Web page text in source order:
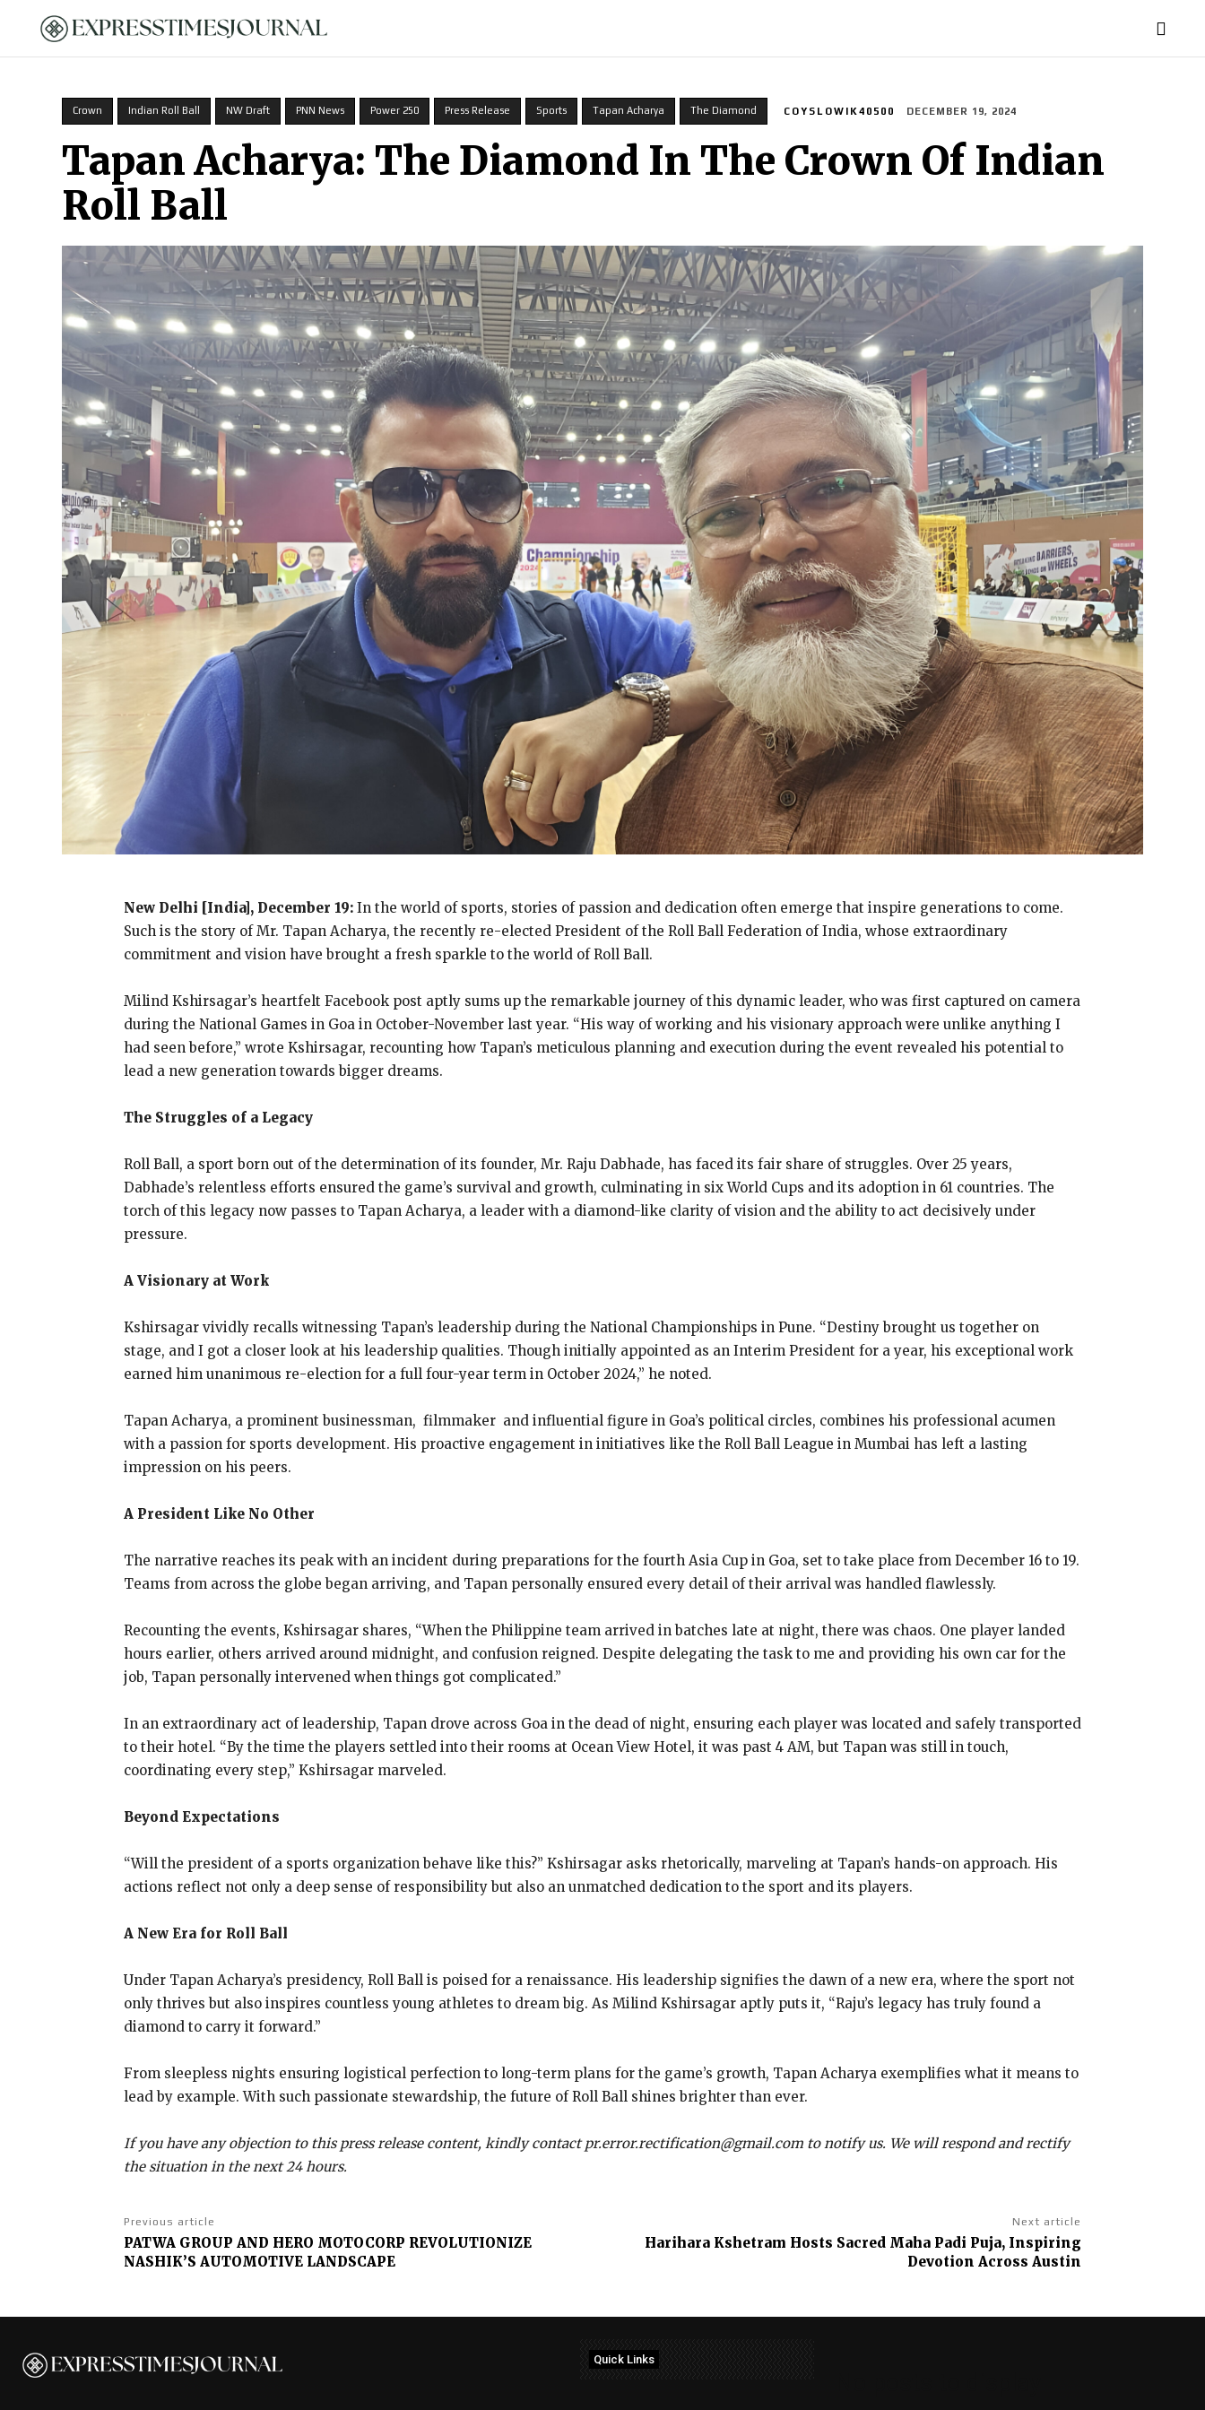
Crown Indian Roll Ball NW Draft PNN News Power 250 Press Release Sports Tapan Acharya The Diamond COYSLOWIK40500 DECEMBER 19, 2024
Tapan Acharya: The Diamond In The Crown Of Indian
Roll Ball
New Delhi [India], December 19: In the world of sports, stories of passion and dedication often emerge that inspire generations to come.
Such is the story of Mr. Tapan Acharya, the recently re-elected President of the Roll Ball Federation of India, whose extraordinary
commitment and vision have brought a fresh sparkle to the world of Roll Ball.
Milind Kshirsagar’s heartfelt Facebook post aptly sums up the remarkable journey of this dynamic leader, who was first captured on camera
during the National Games in Goa in October-November last year. “His way of working and his visionary approach were unlike anything I
had seen before,” wrote Kshirsagar, recounting how Tapan’s meticulous planning and execution during the event revealed his potential to
lead a new generation towards bigger dreams.
The Struggles of a Legacy
Roll Ball, a sport born out of the determination of its founder, Mr. Raju Dabhade, has faced its fair share of struggles. Over 25 years,
Dabhade’s relentless efforts ensured the game’s survival and growth, culminating in six World Cups and its adoption in 61 countries. The
torch of this legacy now passes to Tapan Acharya, a leader with a diamond-like clarity of vision and the ability to act decisively under
pressure.
A Visionary at Work
Kshirsagar vividly recalls witnessing Tapan’s leadership during the National Championships in Pune. “Destiny brought us together on
stage, and I got a closer look at his leadership qualities. Though initially appointed as an Interim President for a year, his exceptional work
earned him unanimous re-election for a full four-year term in October 2024,” he noted.
Tapan Acharya, a prominent businessman, filmmaker and influential figure in Goa’s political circles, combines his professional acumen
with a passion for sports development. His proactive engagement in initiatives like the Roll Ball League in Mumbai has left a lasting
impression on his peers.
A President Like No Other
The narrative reaches its peak with an incident during preparations for the fourth Asia Cup in Goa, set to take place from December 16 to 19.
Teams from across the globe began arriving, and Tapan personally ensured every detail of their arrival was handled flawlessly.
Recounting the events, Kshirsagar shares, “When the Philippine team arrived in batches late at night, there was chaos. One player landed
hours earlier, others arrived around midnight, and confusion reigned. Despite delegating the task to me and providing his own car for the
job, Tapan personally intervened when things got complicated.”
In an extraordinary act of leadership, Tapan drove across Goa in the dead of night, ensuring each player was located and safely transported
to their hotel. “By the time the players settled into their rooms at Ocean View Hotel, it was past 4 AM, but Tapan was still in touch,
coordinating every step,” Kshirsagar marveled.
Beyond Expectations
“Will the president of a sports organization behave like this?” Kshirsagar asks rhetorically, marveling at Tapan’s hands-on approach. His
actions reflect not only a deep sense of responsibility but also an unmatched dedication to the sport and its players.
A New Era for Roll Ball
Under Tapan Acharya’s presidency, Roll Ball is poised for a renaissance. His leadership signifies the dawn of a new era, where the sport not
only thrives but also inspires countless young athletes to dream big. As Milind Kshirsagar aptly puts it, “Raju’s legacy has truly found a
diamond to carry it forward.”
From sleepless nights ensuring logistical perfection to long-term plans for the game’s growth, Tapan Acharya exemplifies what it means to
lead by example. With such passionate stewardship, the future of Roll Ball shines brighter than ever.
If you have any objection to this press release content, kindly contact pr.error.rectification@gmail.com to notify us. We will respond and rectify
the situation in the next 24 hours.
Previous article
PATWA GROUP AND HERO MOTOCORP REVOLUTIONIZE
NASHIK’S AUTOMOTIVE LANDSCAPE
Next article
Harihara Kshetram Hosts Sacred Maha Padi Puja, Inspiring
Devotion Across Austin
Quick Links